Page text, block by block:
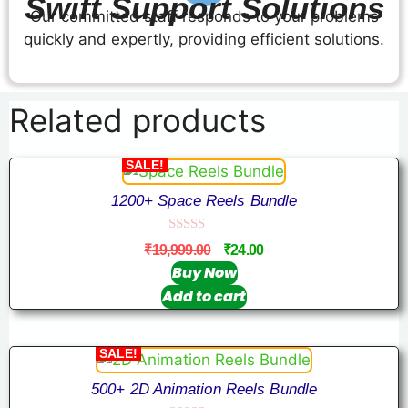
Swift Support Solutions
Our committed staff responds to your problems
quickly and expertly, providing efficient solutions.
Related products
SALE!
1200+ Space Reels Bundle
0
o
u
t
o
f
5
₹19,999.00 ₹24.00
Buy Now
Add to cart
SALE!
500+ 2D Animation Reels Bundle